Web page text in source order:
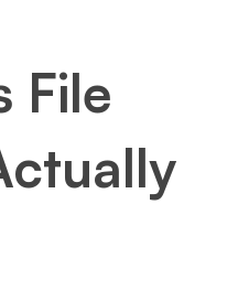
File